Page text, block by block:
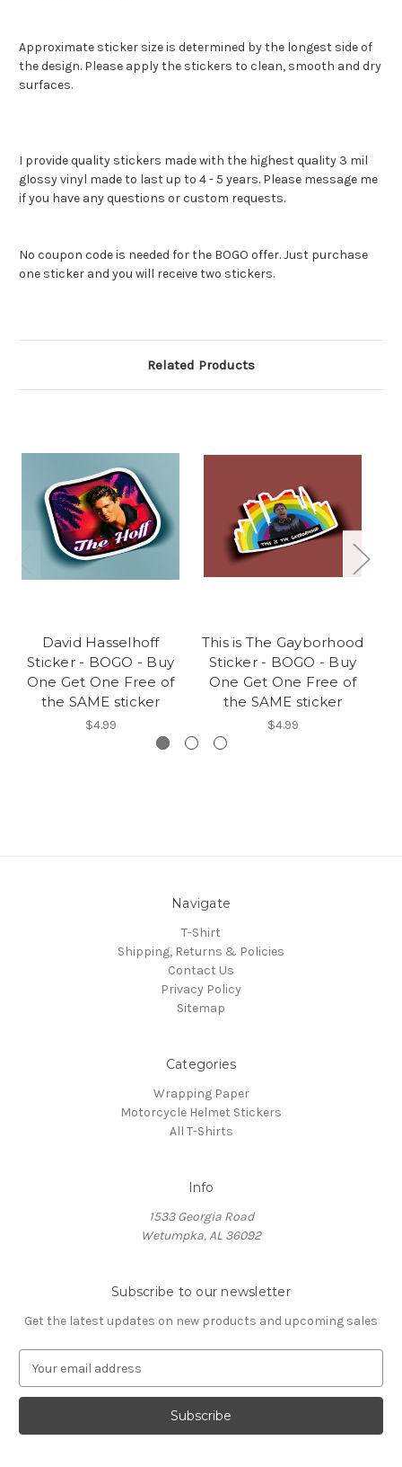
Approximate sticker size is determined by the longest side of
the design. Please apply the stickers to clean, smooth and dry
surfaces.
I provide quality stickers made with the highest quality 3 mil
glossy vinyl made to last up to 4 - 5 years. Please message me
if you have any questions or custom requests.
No coupon code is needed for the BOGO offer. Just purchase
one sticker and you will receive two stickers.
Related Products
David Hasselhoff
Sticker - BOGO - Buy
One Get One Free of
the SAME sticker
$4.99
This is The Gayborhood
Sticker - BOGO - Buy
One Get One Free of
the SAME sticker
$4.99
Navigate
T-Shirt
Shipping, Returns & Policies
Contact Us
Privacy Policy
Sitemap
Categories
Wrapping Paper
Motorcycle Helmet Stickers
All T-Shirts
Info
1533 Georgia Road
Wetumpka, AL 36092
Subscribe to our newsletter
Get the latest updates on new products and upcoming sales
a
l